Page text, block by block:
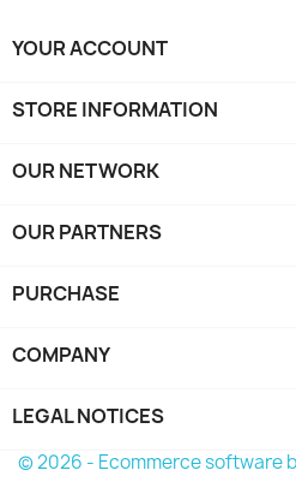
YOUR ACCOUNT
STORE INFORMATION
OUR NETWORK
OUR PARTNERS
PURCHASE
COMPANY
LEGAL NOTICES
© 2026 - Ecommerce software